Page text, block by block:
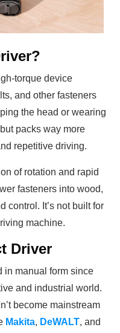
torque device
and other fasteners
the head or wearing
packs way more
repetitive driving.
of rotation and rapid
fasteners into wood,
control. It’s not built for
machine.
Driver
in manual form since
and industrial world.
become mainstream
Makita, DeWALT, and